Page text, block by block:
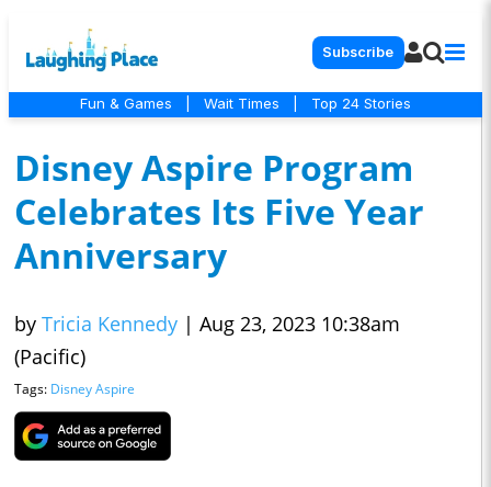
Subscribe
Fun & Games Wait Times Top 24 Stories
Disney Aspire Program
Celebrates Its Five Year
Anniversary
by Tricia Kennedy | Aug 23, 2023 10:38am
(Pacific)
Tags: Disney Aspire